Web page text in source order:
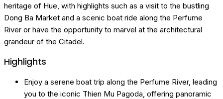
heritage of Hue, with highlights such as a visit to the bustling
Dong Ba Market and a scenic boat ride along the Perfume
River or have the opportunity to marvel at the architectural
grandeur of the Citadel.
Highlights
Enjoy a serene boat trip along the Perfume River, leading
you to the iconic Thien Mu Pagoda, offering panoramic